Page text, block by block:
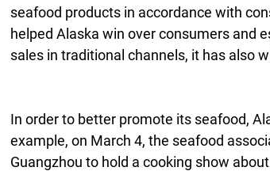
seafood products in accordance with
helped Alaska win over consumers and
sales in traditional channels, it has also
In order to better promote its seafood,
example, on March 4, the seafood
Guangzhou to hold a cooking show